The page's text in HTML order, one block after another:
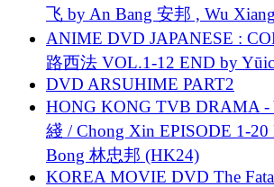
飞 by An Bang 安邦 , Wu
ANIME DVD JAPANESE :
路西法 VOL.1-12 END by
DVD ARSUHIME PART2
HONG KONG TVB DRAMA -
綫 / Chong Xin EPISODE 1-
Bong 林忠邦 (HK24)
KOREA MOVIE DVD The